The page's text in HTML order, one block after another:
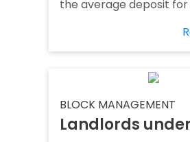
the average deposit for
BLOCK MANAGEMENT
Landlords